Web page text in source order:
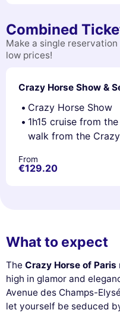
Combined
Make a single
low prices!
Crazy Horse Show &
Crazy Horse Show
1h15 cruise from
walk from the
From
€129.20
What to expect
The Crazy Horse of Paris
high in glamor and
Avenue des Champs-
let yourself be seduced